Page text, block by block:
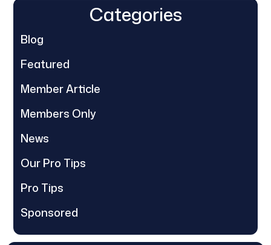
Categories
Blog
Featured
Member Article
Members Only
News
Our Pro Tips
Pro Tips
Sponsored